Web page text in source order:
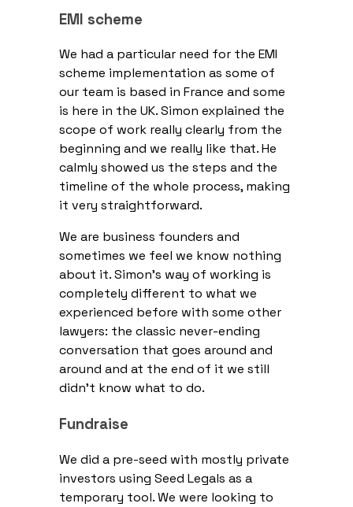
EMI scheme
We had a particular need for the EMI
scheme implementation as some of
our team is based in France and some
is here in the UK. Simon explained the
scope of work really clearly from the
beginning and we really like that. He
calmly showed us the steps and the
timeline of the whole process, making
it very straightforward.
We are business founders and
sometimes we feel we know nothing
about it. Simon’s way of working is
completely different to what we
experienced before with some other
lawyers: the classic never-ending
conversation that goes around and
around and at the end of it we still
didn’t know what to do.
Fundraise
We did a pre-seed with mostly private
investors using Seed Legals as a
temporary tool. We were looking to